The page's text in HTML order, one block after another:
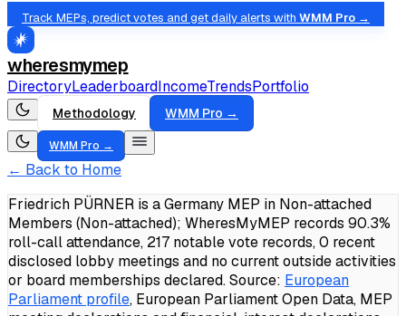
Track MEPs, predict votes and get daily alerts with WMM Pro →
wheresmymep
DirectoryLeaderboardIncomeTrendsPortfolio
Methodology WMM Pro →
WMM Pro →
← Back to Home
Friedrich PÜRNER is a Germany MEP in Non-attached
Members (Non-attached); WheresMyMEP records 90.3%
roll-call attendance, 217 notable vote records, 0 recent
disclosed lobby meetings and no current outside activities
or board memberships declared.Source: European
Parliament profile, European Parliament Open Data, MEP